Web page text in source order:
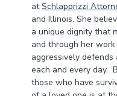
atSchlapprizzi
and Illinois. She
a unique dignity that
and through her
aggressively
each and every day.
those who have